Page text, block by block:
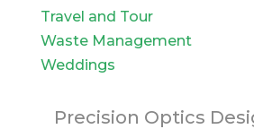
Travel and Tour
Waste Management
Weddings
Precision Optics